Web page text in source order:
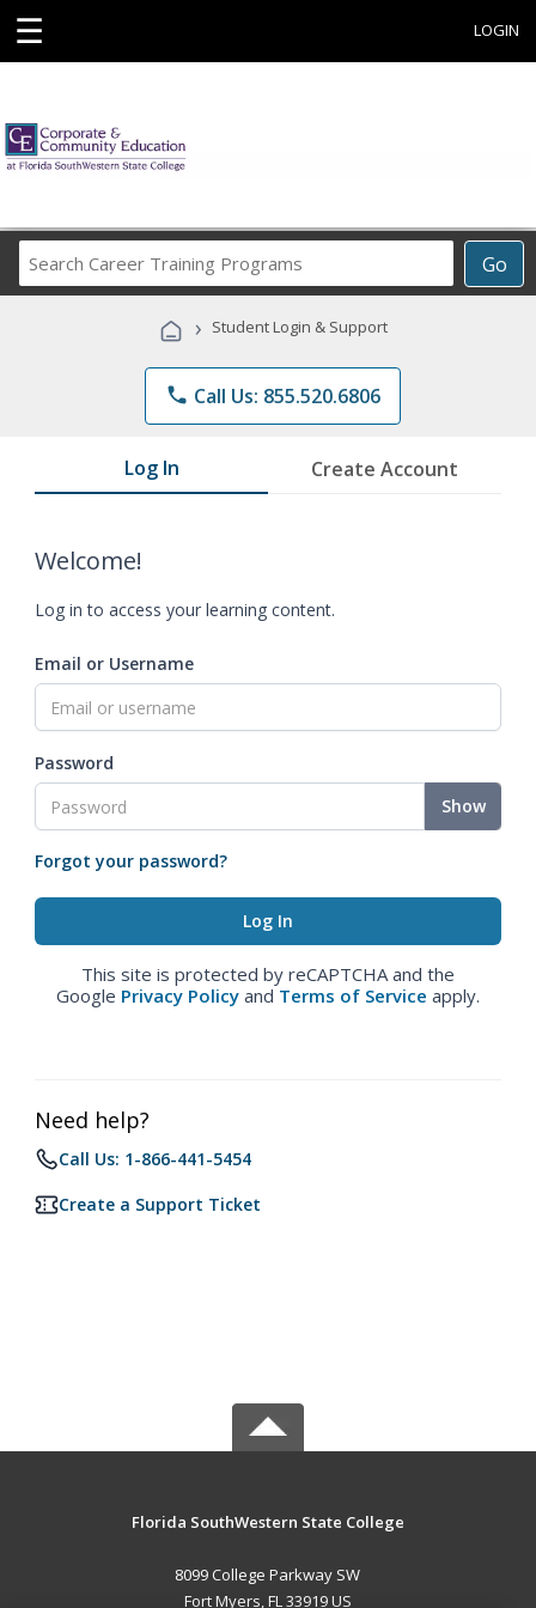
☰ LOGIN
Go
Career
Programs
› Student Login & Support
phone Call Us: 855.520.6806
Log In Create Account
Welcome!
Log in to access your learning content.
Email or Username
Password
Show
Forgot your password?
This site is protected by reCAPTCHA and the
Google Privacy Policy and Terms of Service apply.
Need help?
Call Us: 1-866-441-5454
Create a Support Ticket
Florida SouthWestern State College
8099 College Parkway SW
Fort Myers, FL 33919 US